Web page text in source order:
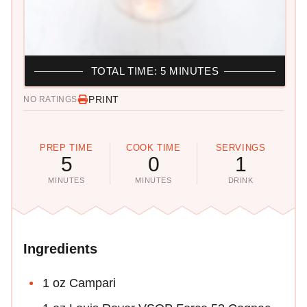
NO RATINGS PRINT
PREP TIME
5
MINUTES
COOK TIME
0
MINUTES
SERVINGS
1
DRINK
TOTAL TIME: 5 MINUTES
Ingredients
1 oz Campari